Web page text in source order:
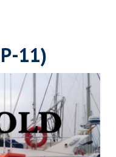
11)